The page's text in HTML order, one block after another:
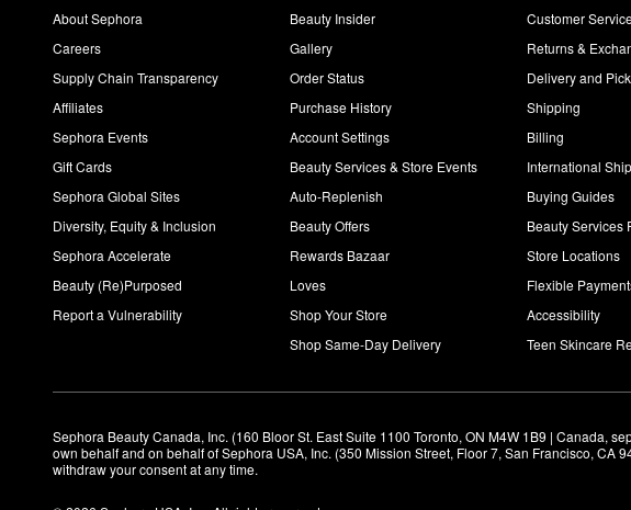
About Sephora
Careers
Supply Chain Transparency
Affiliates
Sephora Events
Gift Cards
Sephora Global Sites
Diversity, Equity & Inclusion
Sephora Accelerate
Beauty (Re)Purposed
Report a Vulnerability
Beauty Insider
Gallery
Order Status
Purchase History
Account Settings
Beauty Services & Store Events
Auto-Replenish
Beauty Offers
Rewards Bazaar
Loves
Shop Your Store
Shop Same-Day Delivery
Customer
Returns &
Delivery and
Shipping
Billing
International
Buying Guides
Beauty Services
Store Locations
Flexible
Accessibility
Teen Skincare
Sephora Beauty Canada, Inc. (160 Bloor St. East Suite 1100 Toronto, ON M4W 1B9 | Canada,
own behalf and on behalf of Sephora USA, Inc. (350 Mission Street, Floor 7, San Francisco, CA
withdraw your consent at any time.